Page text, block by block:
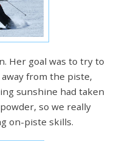
Her goal was to try to
from the piste,
sunshine had taken
so we really
on-piste skills.